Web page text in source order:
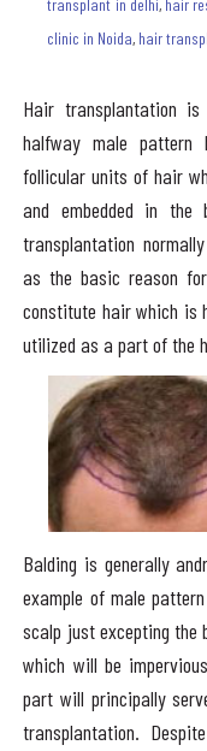
transplant in delhi, hair
clinic in Noida, hair
Hair transplantation
halfway male pattern
follicular units of hair
and embedded in the
transplantation
as the basic reason
constitute hair which is
utilized as a part of the
Balding is generally
example of male
scalp just excepting
which will be
part will principally
transplantation.